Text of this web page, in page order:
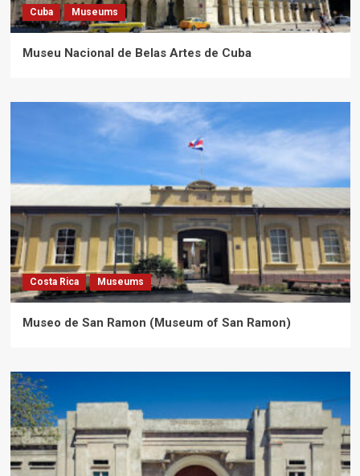
Cuba Museums
Museu Nacional de Belas Artes de Cuba
Costa Rica Museums
Museo de San Ramon (Museum of San Ramon)